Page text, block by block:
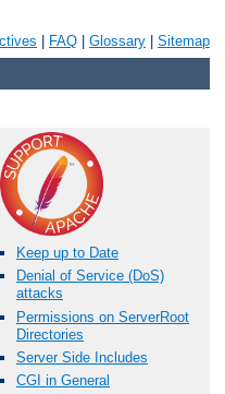
FAQ Glossary Sitemap
Keep up to Date
Denial of Service (DoS)
attacks
Permissions on ServerRoot
Directories
Server Side Includes
CGI in General